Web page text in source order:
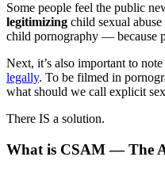
Some people feel the public
legitimizing child sexual
child pornography — because
Next, it’s also important to
legally. To be filmed in
what should we call explicit
There IS a solution.
What is CSAM — The